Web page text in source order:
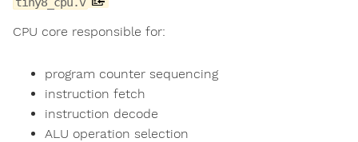
CPU core responsible for:
program counter sequencing
instruction fetch
instruction decode
ALU operation selection